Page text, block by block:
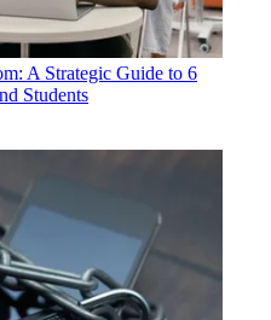
A Strategic Guide to 6
Students